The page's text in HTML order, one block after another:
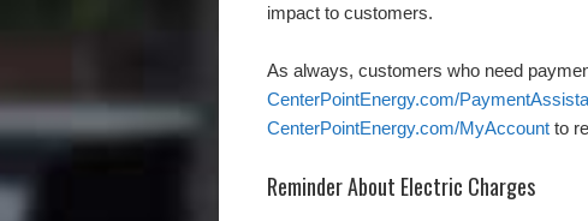
impact to customers.
As always, customers who need
CenterPointEnergy.com/
CenterPointEnergy.com/MyAccount to
Reminder About Electric Charges